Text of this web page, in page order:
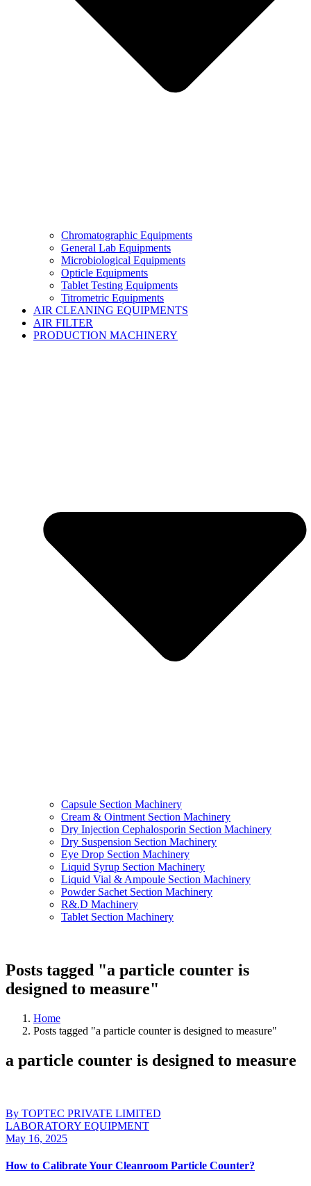
Chromatographic Equipments
General Lab Equipments
Microbiological Equipments
Opticle Equipments
Tablet Testing Equipments
Titrometric Equipments
AIR CLEANING EQUIPMENTS
AIR FILTER
PRODUCTION MACHINERY
Capsule Section Machinery
Cream & Ointment Section Machinery
Dry Injection Cephalosporin Section Machinery
Dry Suspension Section Machinery
Eye Drop Section Machinery
Liquid Syrup Section Machinery
Liquid Vial & Ampoule Section Machinery
Powder Sachet Section Machinery
R&.D Machinery
Tablet Section Machinery
Posts tagged "a particle counter is
designed to measure"
Home
Posts tagged "a particle counter is designed to measure"
a particle counter is designed to measure
By TOPTEC PRIVATE LIMITED
LABORATORY EQUIPMENT
May 16, 2025
How to Calibrate Your Cleanroom Particle Counter?